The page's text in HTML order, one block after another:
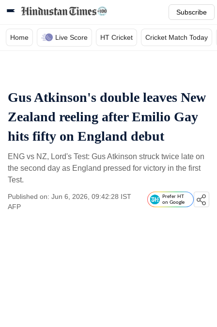
Subscribe
Home Live Score HT Cricket Cricket Match Today
Gus Atkinson's double leaves New
Zealand reeling after Emilio Gay
hits fifty on England debut
ENG vs NZ, Lord's Test: Gus Atkinson struck twice late on
the second day as England pressed for victory in the first
Test.
Published on: Jun 6, 2026, 09:42:28 IST
AFP
Prefer HT
on Google